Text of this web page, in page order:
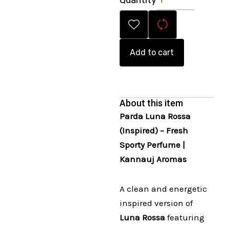
Add to cart
About this item
Parda Luna Rossa
(Inspired) – Fresh
Sporty Perfume |
Kannauj Aromas
A clean and energetic
inspired version of
Luna Rossa featuring